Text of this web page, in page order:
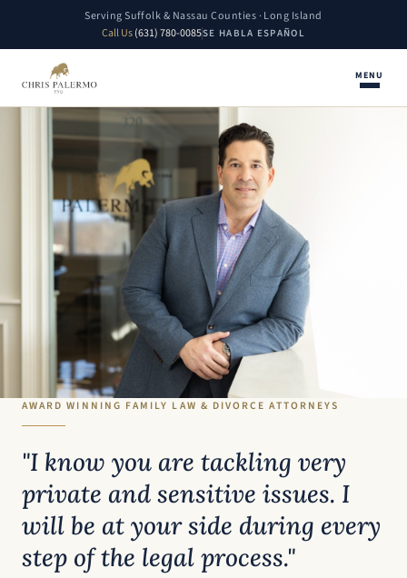
Serving Suffolk & Nassau Counties · Long Island
Call Us(631) 780-0085SE HABLA ESPAÑOL
MENU
AWARD WINNING FAMILY LAW & DIVORCE ATTORNEYS
"I know you are tackling very
private and sensitive issues. I
will be at your side during every
step of the legal process."